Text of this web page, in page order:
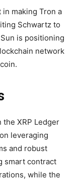
in making Tron a
Schwartz to
is positioning
network
the XRP Ledger
leveraging
and robust
smart contract
while the